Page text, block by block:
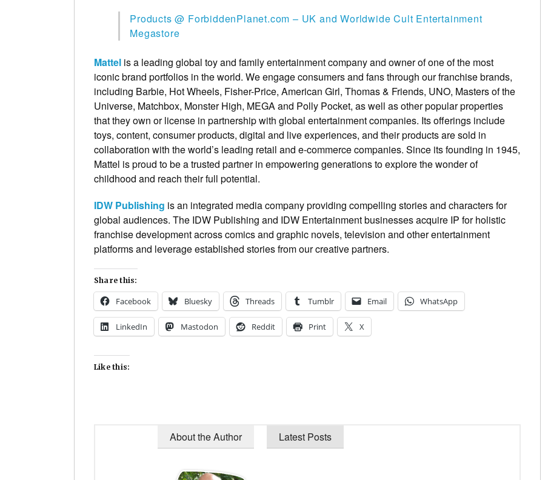
Products @ ForbiddenPlanet.com – UK and Worldwide Cult Entertainment
Megastore
Mattel is a leading global toy and family entertainment company and owner of one of the most
iconic brand portfolios in the world. We engage consumers and fans through our franchise brands,
including Barbie, Hot Wheels, Fisher-Price, American Girl, Thomas & Friends, UNO, Masters of the
Universe, Matchbox, Monster High, MEGA and Polly Pocket, as well as other popular properties
that they own or license in partnership with global entertainment companies. Its offerings include
toys, content, consumer products, digital and live experiences, and their products are sold in
collaboration with the world’s leading retail and e-commerce companies. Since its founding in 1945,
Mattel is proud to be a trusted partner in empowering generations to explore the wonder of
childhood and reach their full potential.
IDW Publishing is an integrated media company providing compelling stories and characters for
global audiences. The IDW Publishing and IDW Entertainment businesses acquire IP for holistic
franchise development across comics and graphic novels, television and other entertainment
platforms and leverage established stories from our creative partners.
Share this:
Facebook Bluesky Threads Tumblr Email WhatsApp
LinkedIn Mastodon Reddit Print X
Like this:
About the Author Latest Posts